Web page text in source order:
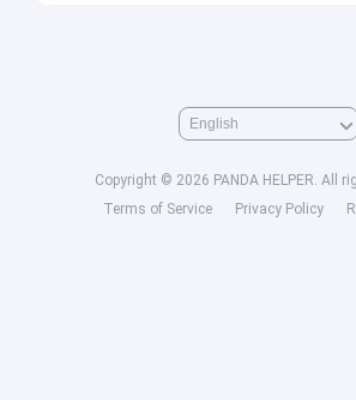
Copyright © 2026 PANDA HELPER. All
Terms of Service
Privacy Policy